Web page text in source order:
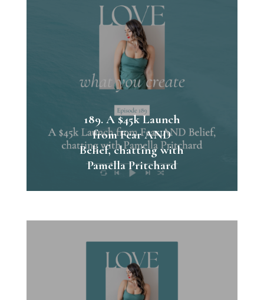
189. A $45k Launch
from Fear AND
Belief, chatting with
Pamella Pritchard